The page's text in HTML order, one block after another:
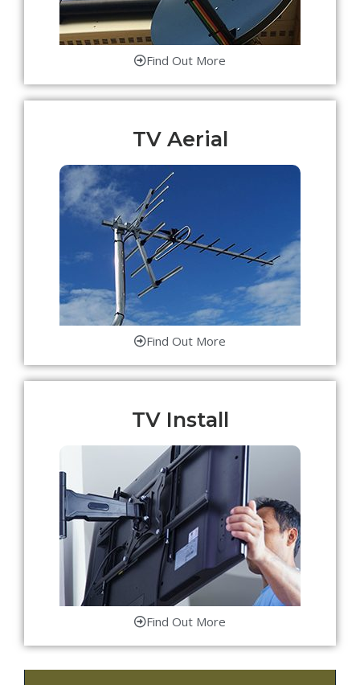
Find Out More
TV Aerial
Find Out More
TV Install
Find Out More